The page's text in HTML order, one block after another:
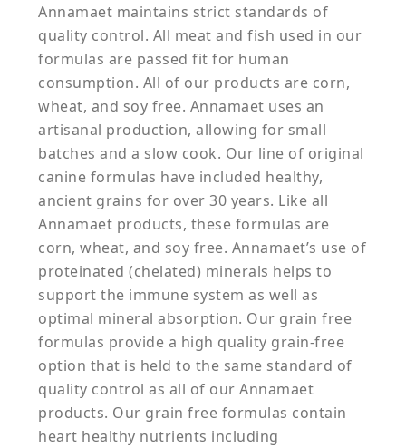
Annamaet maintains strict standards of
quality control. All meat and fish used in our
formulas are passed fit for human
consumption. All of our products are corn,
wheat, and soy free. Annamaet uses an
artisanal production, allowing for small
batches and a slow cook. Our line of original
canine formulas have included healthy,
ancient grains for over 30 years. Like all
Annamaet products, these formulas are
corn, wheat, and soy free. Annamaet’s use of
proteinated (chelated) minerals helps to
support the immune system as well as
optimal mineral absorption. Our grain free
formulas provide a high quality grain-free
option that is held to the same standard of
quality control as all of our Annamaet
products. Our grain free formulas contain
heart healthy nutrients including